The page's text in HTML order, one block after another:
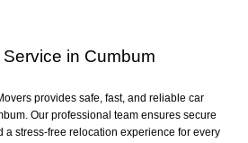
in Cumbum
provides safe, fast, and reliable car
Our professional team ensures secure
a stress-free relocation experience for every